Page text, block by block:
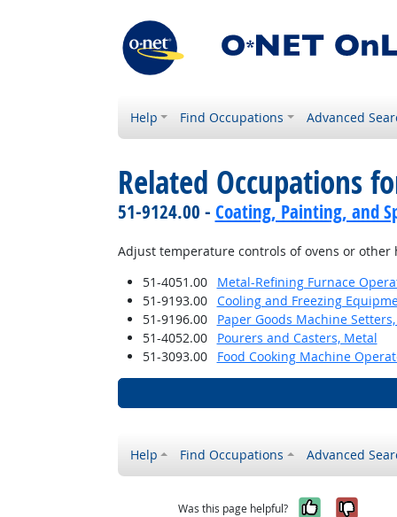
Help Find Occupations Advanced
Related Occupations
51-9124.00 - Coating, Painting, and
Adjust temperature controls of ovens or
51-4051.00
Metal-Refining Furnace
51-9193.00
Cooling and Freezing
51-9196.00
Paper Goods Machine
51-4052.00
Pourers and Casters, Metal
51-3093.00
Food Cooking Machine
Help Find Occupations Advanced
Was this page helpful? Yes, it
No,